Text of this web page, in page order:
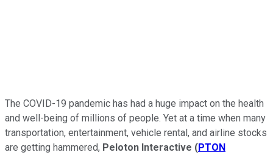
The COVID-19 pandemic has had a huge impact on the health
and well-being of millions of people. Yet at a time when many
transportation, entertainment, vehicle rental, and airline stocks
are getting hammered, Peloton Interactive (PTON